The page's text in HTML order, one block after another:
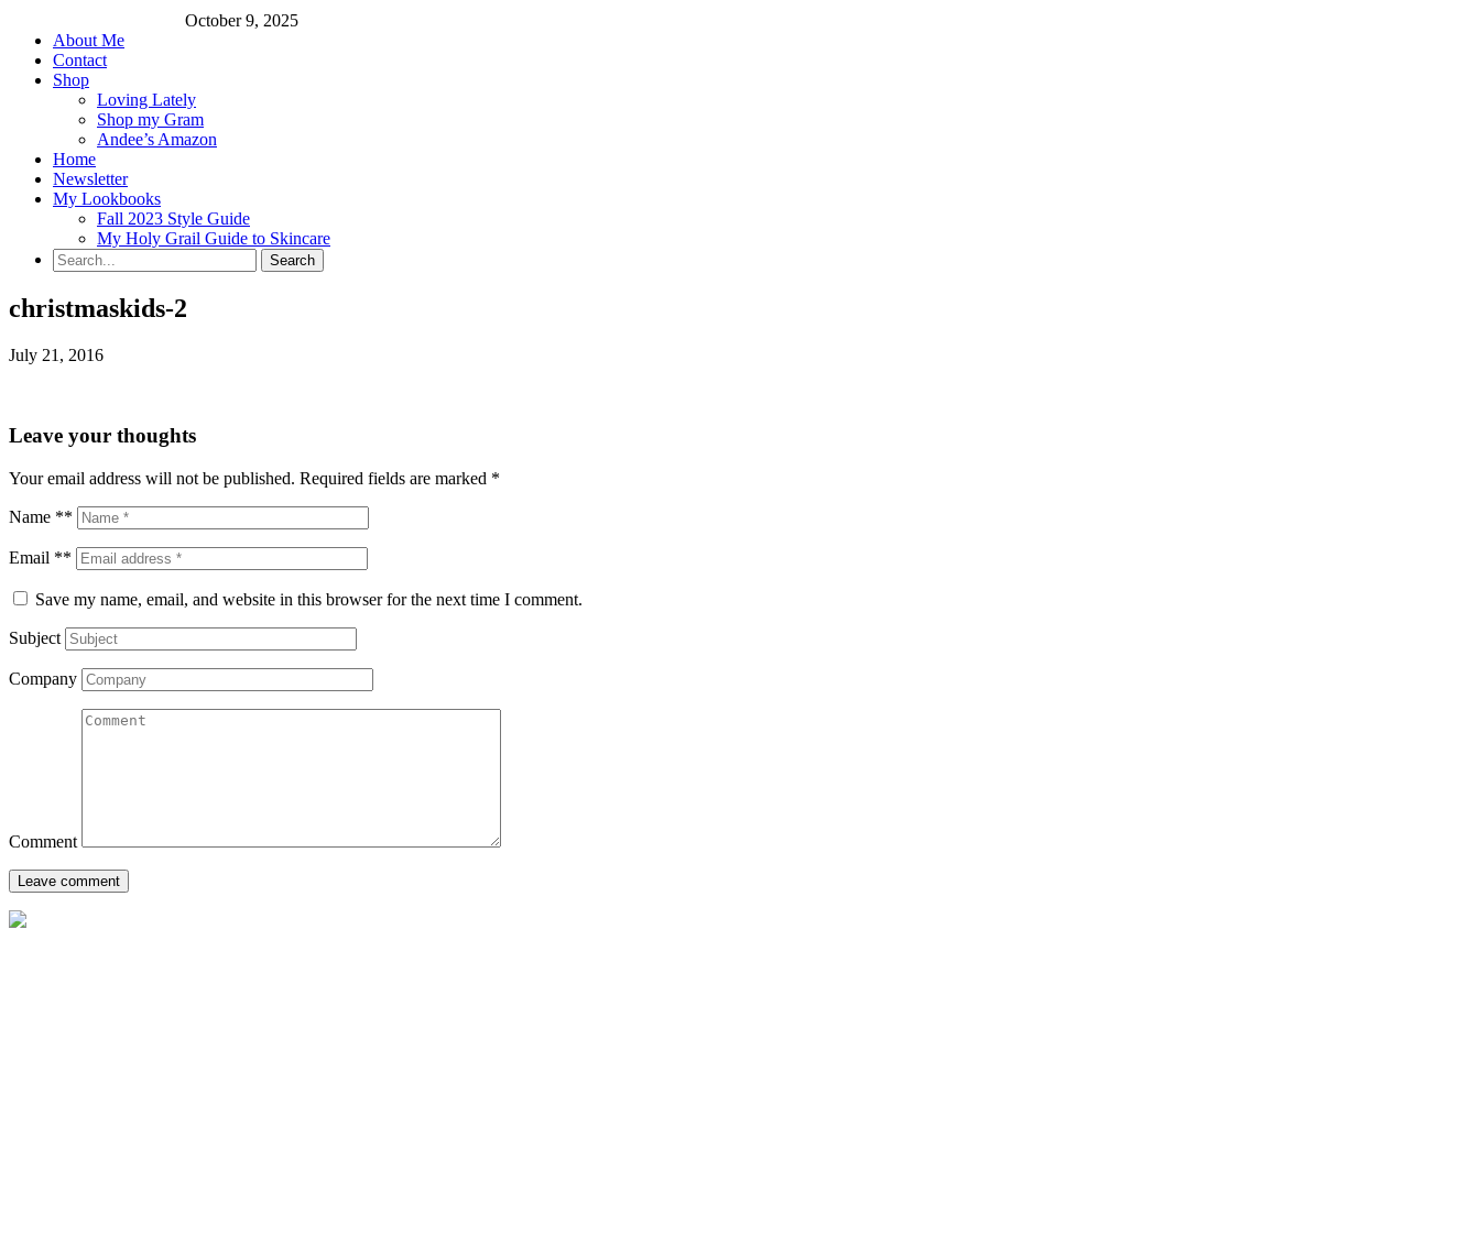
October 9, 2025
About Me
Contact
Shop
Loving Lately
Shop my Gram
Andee’s Amazon
Home
Newsletter
My Lookbooks
Fall 2023 Style Guide
My Holy Grail Guide to Skincare
christmaskids-2
July 21, 2016
Leave your thoughts
Your email address will not be published. Required fields are marked *
Name **
Email **
Save my name, email, and website in this browser for the next time I comment.
Subject
Company
Comment